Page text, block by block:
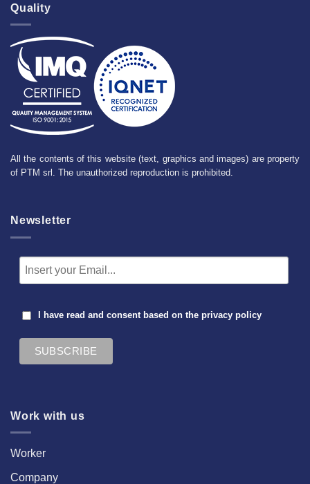
Quality
All the contents of this website (text, graphics and images) are property
of PTM srl. The unauthorized reproduction is prohibited.
Newsletter
I have read and consent based on the privacy policy
Work with us
Worker
Company